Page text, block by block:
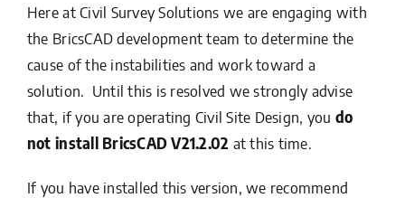
Here at Civil Survey Solutions we are engaging with
the BricsCAD development team to determine the
cause of the instabilities and work toward a
solution. Until this is resolved we strongly advise
that, if you are operating Civil Site Design, you do
not install BricsCAD V21.2.02 at this time.
If you have installed this version, we recommend